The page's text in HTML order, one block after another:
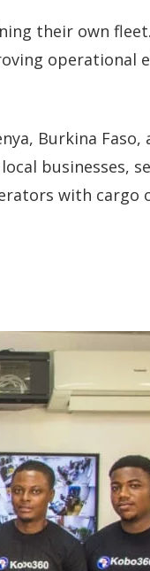
their own
operational
Burkina Faso,
businesses,
with cargo